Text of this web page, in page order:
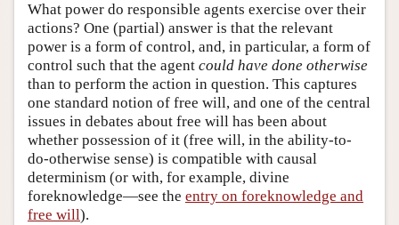
What power do responsible agents exercise over their
actions? One (partial) answer is that the relevant
power is a form of control, and, in particular, a form of
control such that the agent could have done otherwise
than to perform the action in question. This captures
one standard notion of free will, and one of the central
issues in debates about free will has been about
whether possession of it (free will, in the ability-to-
do-otherwise sense) is compatible with causal
determinism (or with, for example, divine
foreknowledge—see the entry on foreknowledge and
free will).